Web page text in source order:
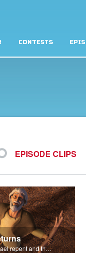
CONTESTS
EPISODE CLIPS
The people of Israel repent and the skies begin to rain.